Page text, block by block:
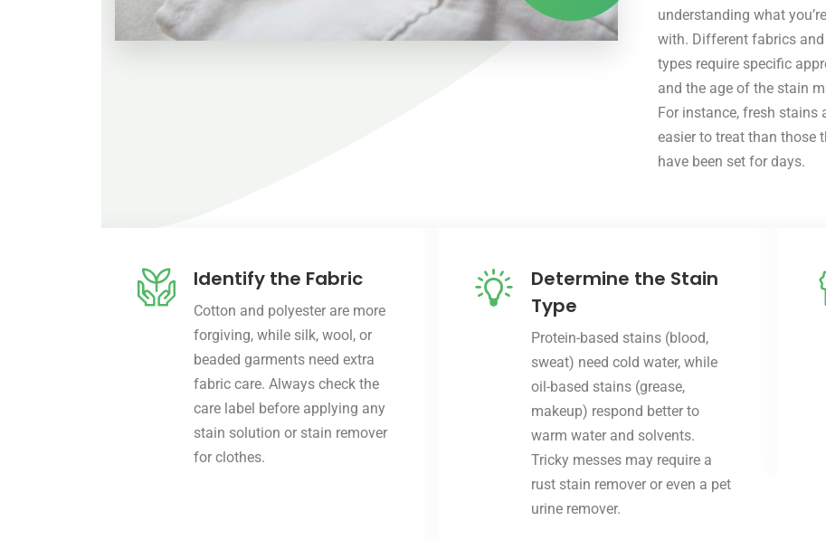
understanding what
with. Different fabrics
types require specific
and the age of the stain
For instance, fresh stains
easier to treat than those
have been set for days.
Identify the Fabric
Cotton and polyester are more
forgiving, while silk, wool, or
beaded garments need extra
fabric care. Always check the
care label before applying any
stain solution or stain remover
for clothes.
Determine the Stain
Type
Protein-based stains (blood,
sweat) need cold water, while
oil-based stains (grease,
makeup) respond better to
warm water and solvents.
Tricky messes may require a
rust stain remover or even a pet
urine remover.